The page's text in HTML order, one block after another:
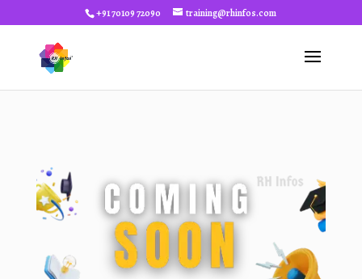
+91 70109 72090 training@rhinfos.com